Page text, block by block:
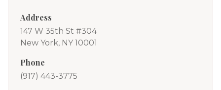
Address
147 W 35th St #304
New York, NY 10001
Phone
(917) 443-3775